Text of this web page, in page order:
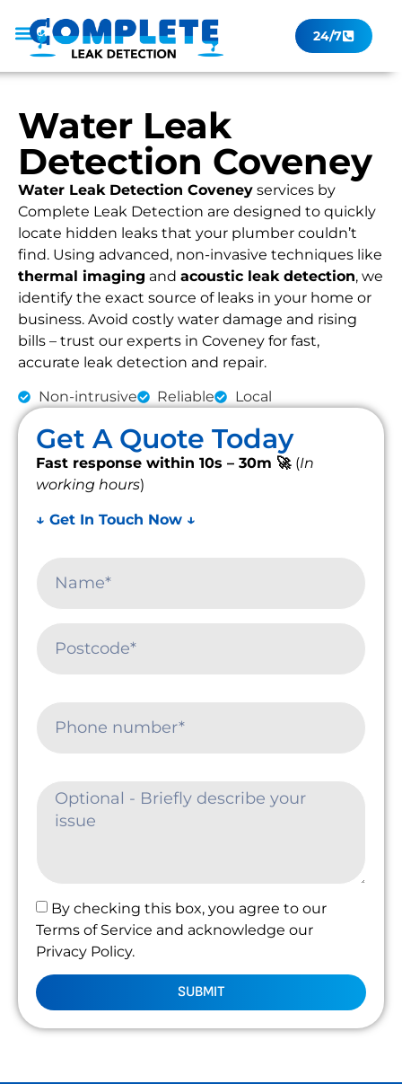
24/7
Water Leak
Detection Coveney
Water Leak Detection Coveney services by
Complete Leak Detection are designed to quickly
locate hidden leaks that your plumber couldn’t
find. Using advanced, non-invasive techniques like
thermal imaging and acoustic leak detection, we
identify the exact source of leaks in your home or
business. Avoid costly water damage and rising
bills – trust our experts in Coveney for fast,
accurate leak detection and repair.
Non-intrusive Reliable Local
Get A Quote Today
Fast response within 10s – 30m 🚀 (In
working hours)
↓ Get In Touch Now ↓
By checking this box, you agree to our
Terms of Service and acknowledge our
Privacy Policy.
SUBMIT